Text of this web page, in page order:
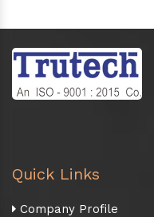
Quick Links
Company Profile